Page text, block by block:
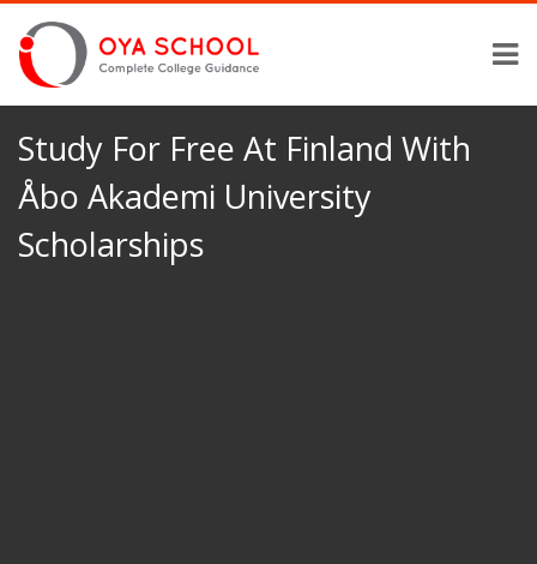
Study For Free At Finland With
Åbo Akademi University
Scholarships